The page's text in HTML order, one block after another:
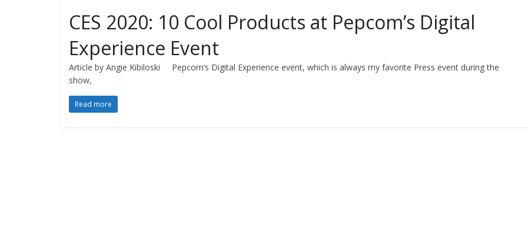
CES 2020: 10 Cool Products at Pepcom’s Digital
Experience Event
Article by Angie Kibiloski Pepcom‘s Digital Experience event, which is always my favorite Press event during the
show,
Read more